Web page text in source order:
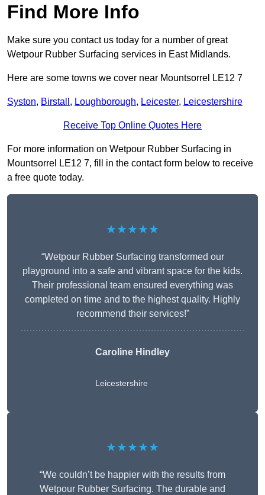
Find More Info
Make sure you contact us today for a number of great
Wetpour Rubber Surfacing services in East Midlands.
Here are some towns we cover near Mountsorrel LE12 7
Syston, Birstall , Loughborough, Leicester, Leicestershire
Receive Top Online Quotes Here
For more information on Wetpour Rubber Surfacing in
Mountsorrel LE12 7, fill in the contact form below to receive
a free quote today.
★★★★★
“Wetpour Rubber Surfacing transformed our
playground into a safe and vibrant space for the kids.
Their professional team ensured everything was
completed on time and to the highest quality. Highly
recommend their services!”
Caroline Hindley
Leicestershire
★★★★★
“We couldn’t be happier with the results from
Wetpour Rubber Surfacing. The durable and